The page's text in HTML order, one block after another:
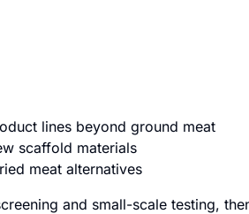
lines beyond ground meat
scaffold materials
meat alternatives
and small-scale testing,